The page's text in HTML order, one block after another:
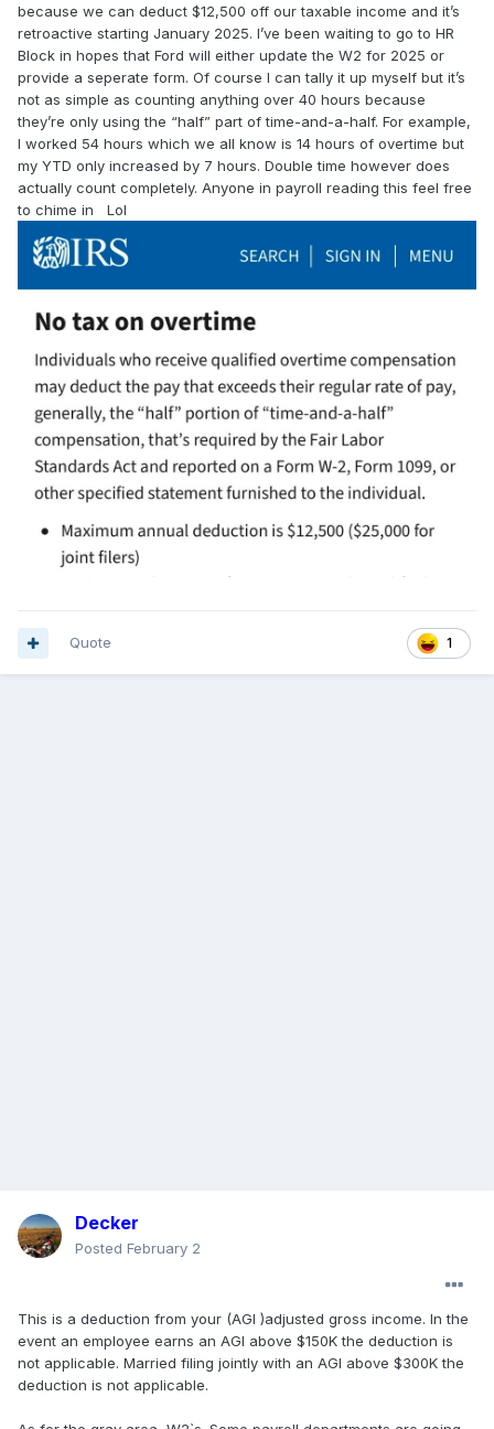
because we can deduct $12,500 off our taxable income and it’s
retroactive starting January 2025. I’ve been waiting to go to HR
Block in hopes that Ford will either update the W2 for 2025 or
provide a seperate form. Of course I can tally it up myself but it’s
not as simple as counting anything over 40 hours because
they’re only using the “half” part of time-and-a-half. For example,
I worked 54 hours which we all know is 14 hours of overtime but
my YTD only increased by 7 hours. Double time however does
actually count completely. Anyone in payroll reading this feel free
to chime in Lol
1
Quote
Decker
Posted February 2
This is a deduction from your (AGI )adjusted gross income. In the
event an employee earns an AGI above $150K the deduction is
not applicable. Married filing jointly with an AGI above $300K the
deduction is not applicable.